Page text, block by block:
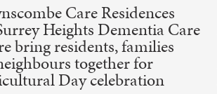
Care Residences
Heights Dementia Care
bring residents, families
together for
Day celebration